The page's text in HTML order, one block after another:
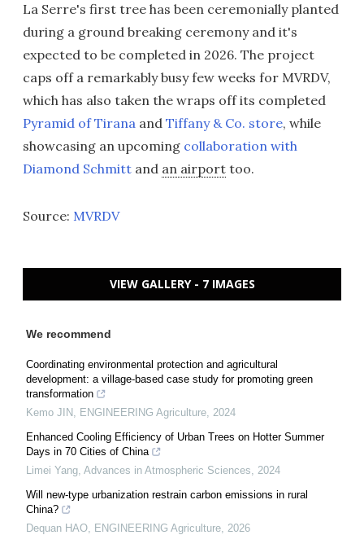
La Serre's first tree has been ceremonially planted
during a ground breaking ceremony and it's
expected to be completed in 2026. The project
caps off a remarkably busy few weeks for MVRDV,
which has also taken the wraps off its completed
Pyramid of Tirana and Tiffany & Co. store, while
showcasing an upcoming collaboration with
Diamond Schmitt and an airport too.
Source: MVRDV
VIEW GALLERY - 7 IMAGES
We recommend
Coordinating environmental protection and agricultural
development: a village-based case study for promoting green
transformation
Kemo JIN , ENGINEERING Agriculture, 2024
Enhanced Cooling Efficiency of Urban Trees on Hotter Summer
Days in 70 Cities of China
Limei Yang, Advances in Atmospheric Sciences, 2024
Will new-type urbanization restrain carbon emissions in rural
China?
Dequan HAO, ENGINEERING Agriculture, 2026